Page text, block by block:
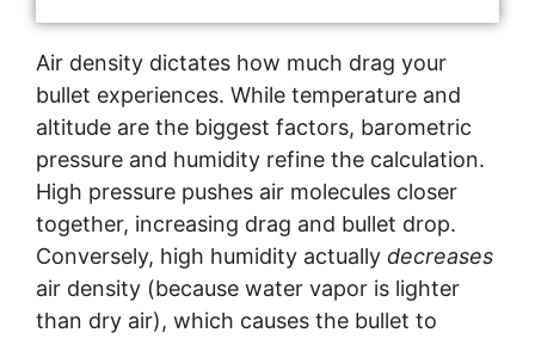
Air density dictates how much drag your
bullet experiences. While temperature and
altitude are the biggest factors, barometric
pressure and humidity refine the calculation.
High pressure pushes air molecules closer
together, increasing drag and bullet drop.
Conversely, high humidity actually decreases
air density (because water vapor is lighter
than dry air), which causes the bullet to